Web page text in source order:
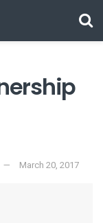
March 20, 2017